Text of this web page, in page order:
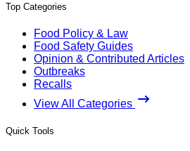
Top Categories
Food Policy & Law
Food Safety Guides
Opinion & Contributed Articles
Outbreaks
Recalls
View All Categories
Quick Tools